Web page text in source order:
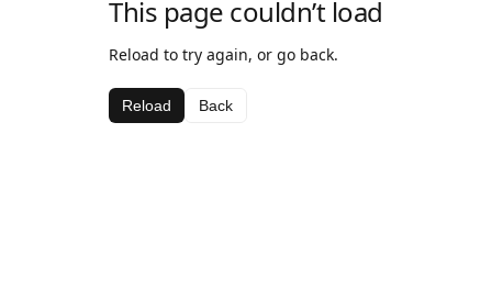
This page couldn’t load
Reload to try again, or go back.
Reload Back